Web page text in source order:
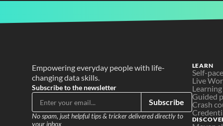
Empowering everyday people with life-
changing data skills.
Subscribe to the newsletter
Subscribe
No spam, just helpful tips & tricker delivered directly to
your inbox
LEARN
Self-
Live
Guided
Crash